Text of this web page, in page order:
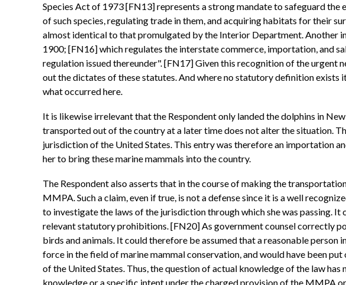
Species Act of 1973 [FN13] represents a strong mandate to safeguard
of such species, regulating trade in them, and acquiring habitats for their
almost identical to that promulgated by the Interior Department. Another
1900; [FN16] which regulates the interstate commerce, importation, and
regulation issued thereunder". [FN17] Given this recognition of the
out the dictates of these statutes. And where no statutory definition
what occurred here.
It is likewise irrelevant that the Respondent only landed the dolphins in
transported out of the country at a later time does not alter the situation.
jurisdiction of the United States. This entry was therefore an importation
her to bring these marine mammals into the country.
The Respondent also asserts that in the course of making the
MMPA. Such a claim, even if true, is not a defense since it is a well
to investigate the laws of the jurisdiction through which she was passing.
relevant statutory prohibitions. [FN20] As government counsel correctly
birds and animals. It could therefore be assumed that a reasonable
force in the field of marine mammal conservation, and would have been
of the United States. Thus, the question of actual knowledge of the law
knowledge or a specific intent under the charged provision of the MMPA